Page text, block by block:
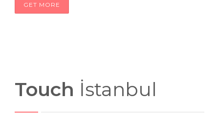
GET MORE
Touch İstanbul